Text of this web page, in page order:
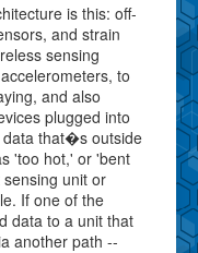
is this: off-
and strain
sensing
to
and also
plugged into
data that�s outside
'too hot,' or 'bent
unit or
If one of the
data to a unit that
another path --